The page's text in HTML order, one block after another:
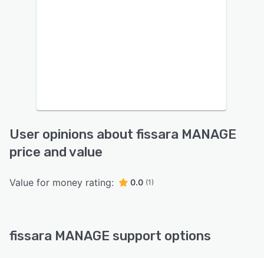
User opinions about fissara MANAGE
price and value
Value for money rating: 0.0 (1)
fissara MANAGE support options